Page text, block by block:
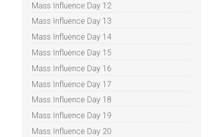
Mass Influence Day 12
Mass Influence Day 13
Mass Influence Day 14
Mass Influence Day 15
Mass Influence Day 16
Mass Influence Day 17
Mass Influence Day 18
Mass Influence Day 19
Mass Influence Day 20